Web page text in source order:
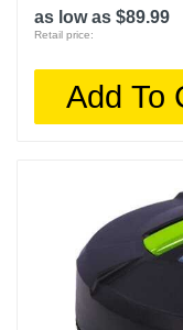
as low as $89.99
Retail price:
Add To